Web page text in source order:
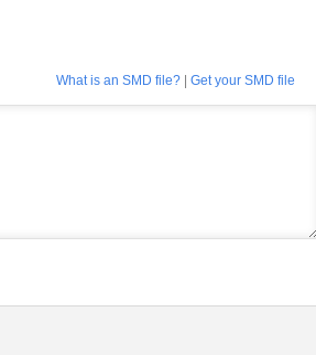
What is an SMD file? Get your SMD file